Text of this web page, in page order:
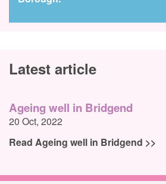
Latest article
Ageing well in Bridgend
20 Oct, 2022
Read Ageing well in Bridgend >>